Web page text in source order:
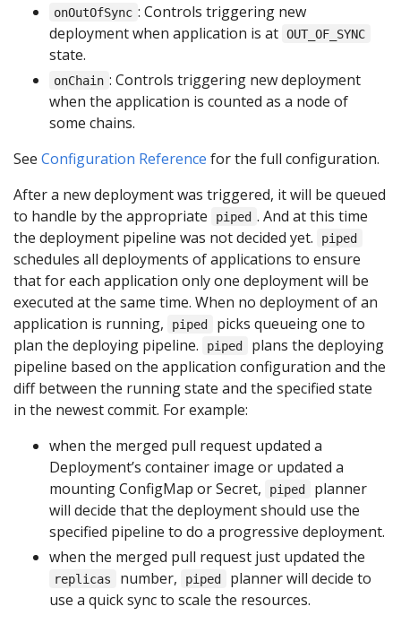
onOutOfSync : Controls triggering new
deployment when application is at OUT_OF_SYNC
state.
onChain : Controls triggering new deployment
when the application is counted as a node of
some chains.
See Configuration Reference for the full configuration.
After a new deployment was triggered, it will be queued
to handle by the appropriate
piped . And at this time
the deployment pipeline was not decided yet.
piped
schedules all deployments of applications to ensure
that for each application only one deployment will be
executed at the same time. When no deployment of an
application is running,
piped
picks queueing one to
plan the deploying pipeline.
piped
plans the deploying
pipeline based on the application configuration and the
diff between the running state and the specified state
in the newest commit. For example:
when the merged pull request updated a
Deployment’s container image or updated a
mounting ConfigMap or Secret,
piped
planner
will decide that the deployment should use the
specified pipeline to do a progressive deployment.
when the merged pull request just updated the
replicas number, piped
planner will decide to
use a quick sync to scale the resources.